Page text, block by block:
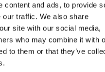
content and ads, to provide
our traffic. We also share
site with our social media,
who may combine it with
to them or that they’ve
Helper
Rise / Recline